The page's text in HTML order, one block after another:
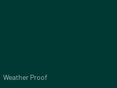
Weather Proof